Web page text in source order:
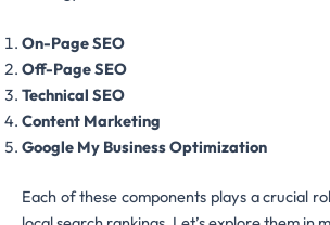
On-Page SEO
Off-Page SEO
Technical SEO
Content Marketing
Google My Business Optimization
Each of these components plays a crucial